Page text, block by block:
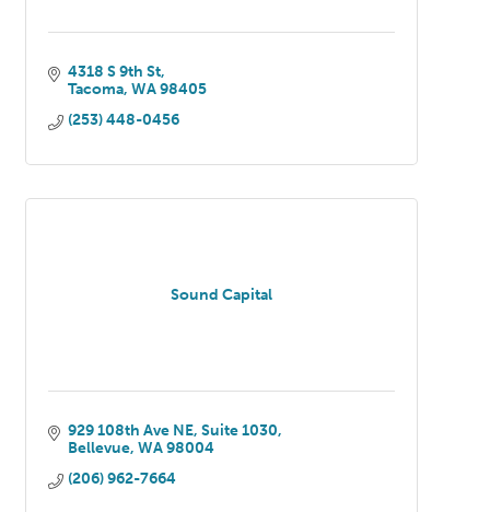
4318 S 9th St
Tacoma WA 98405
(253) 448-0456
Sound Capital
929 108th Ave NE Suite 1030
Bellevue WA 98004
(206) 962-7664